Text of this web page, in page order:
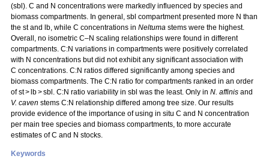
(sbl). C and N concentrations were markedly influenced by species and
biomass compartments. In general, sbl compartment presented more N than
the st and lb, while C concentrations in Neltuma stems were the highest.
Overall, no isometric C–N scaling relationships were found in different
compartments. C:N variations in compartments were positively correlated
with N concentrations but did not exhibit any significant association with
C concentrations. C:N ratios differed significantly among species and
biomass compartments. The C:N ratio for compartments ranked in an order
of st > lb > sbl. C:N ratio variability in sbl was the least. Only in N. affinis and
V. caven stems C:N relationship differed among tree size. Our results
provide evidence of the importance of using in situ C and N concentration
per main tree species and biomass compartments, to more accurate
estimates of C and N stocks.
Keywords